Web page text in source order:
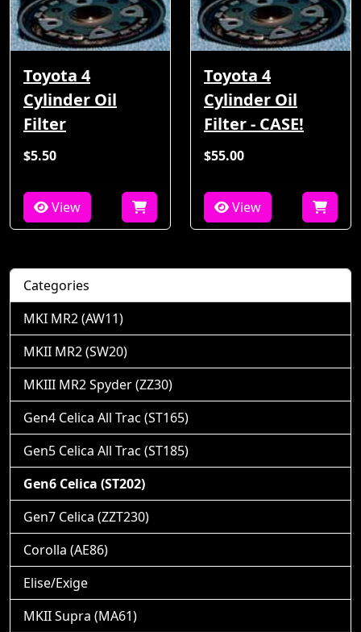
Toyota 4
Cylinder Oil
Filter
$5.50
View
Toyota 4
Cylinder Oil
Filter - CASE!
$55.00
View
Categories
MKI MR2 (AW11)
MKII MR2 (SW20)
MKIII MR2 Spyder (ZZ30)
Gen4 Celica All Trac (ST165)
Gen5 Celica All Trac (ST185)
Gen6 Celica (ST202)
Gen7 Celica (ZZT230)
Corolla (AE86)
Elise/Exige
MKII Supra (MA61)